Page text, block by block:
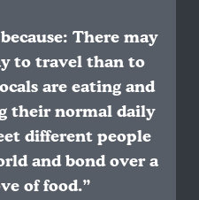
There may
to travel than to
are eating and
their normal daily
different people
and bond over a
of food.”